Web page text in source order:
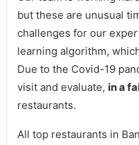
but these are unusual
challenges for our
learning algorithm,
Due to the Covid-19
visit and evaluate, in a
restaurants.
All top restaurants in